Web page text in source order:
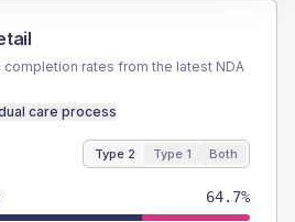
rates from the latest NDA
care process
Type 2 Type 1 Both
64.7%